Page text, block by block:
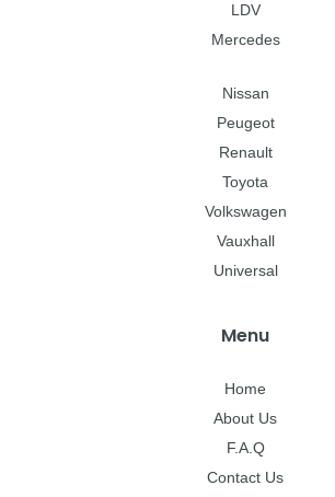
LDV
Mercedes
Nissan
Peugeot
Renault
Toyota
Volkswagen
Vauxhall
Universal
Menu
Home
About Us
F.A.Q
Contact Us